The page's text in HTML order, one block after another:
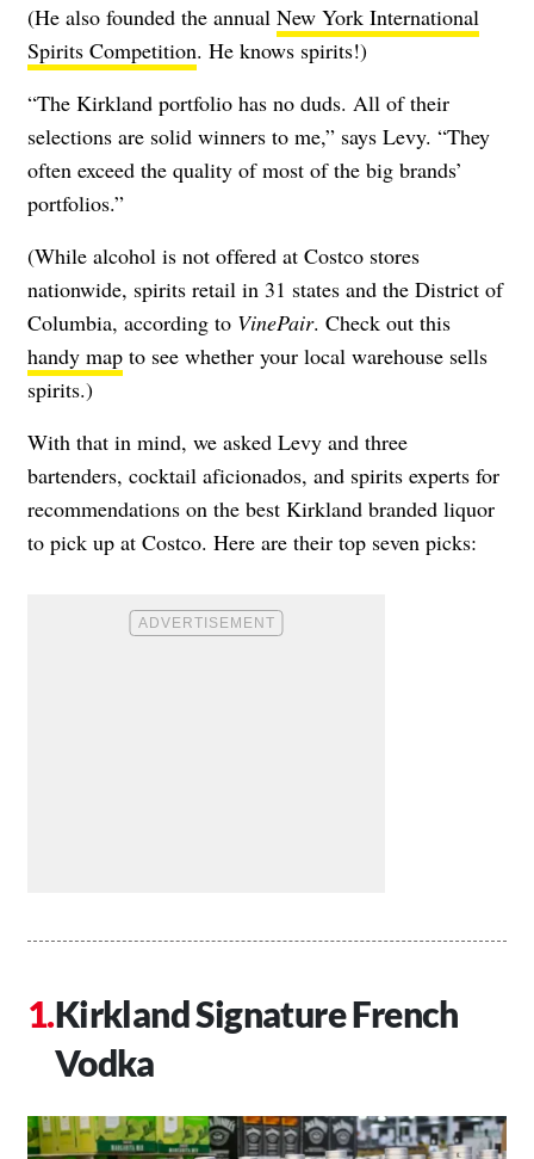
(He also founded the annual New York International
Spirits Competition. He knows spirits!)
“The Kirkland portfolio has no duds. All of their
selections are solid winners to me,” says Levy. “They
often exceed the quality of most of the big brands’
portfolios.”
(While alcohol is not offered at Costco stores
nationwide, spirits retail in 31 states and the District of
Columbia, according to VinePair. Check out this
handy map to see whether your local warehouse sells
spirits.)
With that in mind, we asked Levy and three
bartenders, cocktail aficionados, and spirits experts for
recommendations on the best Kirkland branded liquor
to pick up at Costco. Here are their top seven picks:
Kirkland Signature French
Vodka